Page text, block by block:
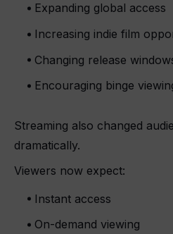
Expanding global access
Increasing indie film
Changing release
Encouraging binge
Streaming also changed
dramatically.
Viewers now expect:
Instant access
On-demand viewing